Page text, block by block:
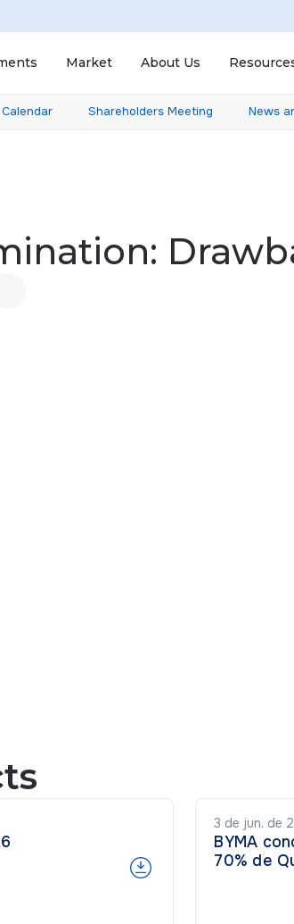
Market About Us
Shareholders Meeting News
3 de jun. de
BYMA
70% de